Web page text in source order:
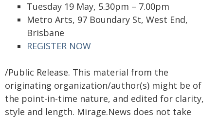
Tuesday 19 May, 5.30pm – 7.00pm
Metro Arts, 97 Boundary St, West End,
Brisbane
REGISTER NOW
/Public Release. This material from the
originating organization/author(s) might be of
the point-in-time nature, and edited for clarity,
style and length. Mirage.News does not take